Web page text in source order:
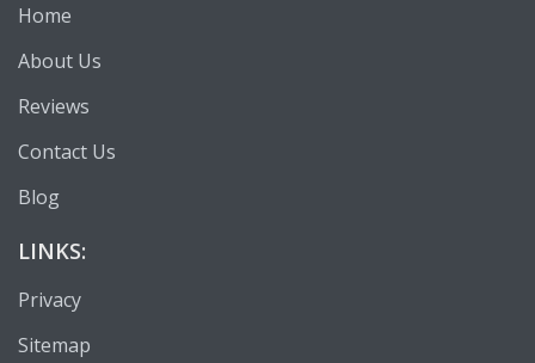
Home
About Us
Reviews
Contact Us
Blog
LINKS:
Privacy
Sitemap